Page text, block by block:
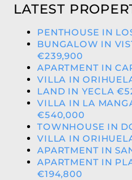
LATEST
PENTHOUSE IN
BUNGALOW IN
€239,900
APARTMENT IN
VILLA IN
LAND IN YECLA
VILLA IN LA
€540,000
TOWNHOUSE IN
VILLA IN
APARTMENT IN
APARTMENT IN
€194,800